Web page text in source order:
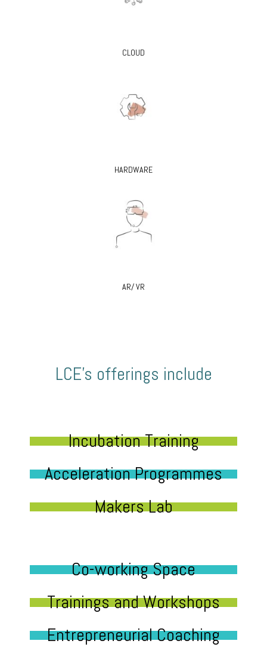
CLOUD
HARDWARE
AR/ VR
LCE’s offerings include
Incubation Training
Acceleration Programmes
Makers Lab
Co-working Space
Trainings and Workshops
Entrepreneurial Coaching